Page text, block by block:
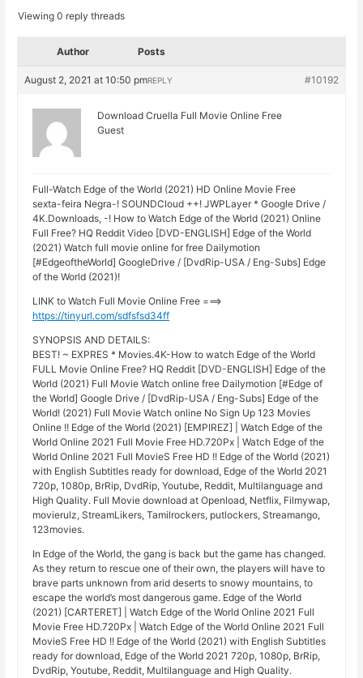
Viewing 0 reply threads
Author Posts
August 2, 2021 at 10:50 pm #10192
REPLY
Download Cruella Full Movie Online Free
Guest
Full-Watch Edge of the World (2021) HD Online Movie Free
sexta-feira Negra-! SOUNDCloud ++! JWPLayer * Google Drive /
4K.Downloads, -! How to Watch Edge of the World (2021) Online
Full Free? HQ Reddit Video [DVD-ENGLISH] Edge of the World
(2021) Watch full movie online for free Dailymotion
[#EdgeoftheWorld] GoogleDrive / [DvdRip-USA / Eng-Subs] Edge
of the World (2021)!
LINK to Watch Full Movie Online Free ===>
https://tinyurl.com/sdfsfsd34ff
SYNOPSIS AND DETAILS:
BEST! ~ EXPRES * Movies.4K-How to watch Edge of the World
FULL Movie Online Free? HQ Reddit [DVD-ENGLISH] Edge of the
World (2021) Full Movie Watch online free Dailymotion [#Edge of
the World] Google Drive / [DvdRip-USA / Eng-Subs] Edge of the
World! (2021) Full Movie Watch online No Sign Up 123 Movies
Online !! Edge of the World (2021) [EMPIREZ] | Watch Edge of the
World Online 2021 Full Movie Free HD.720Px | Watch Edge of the
World Online 2021 Full MovieS Free HD !! Edge of the World (2021)
with English Subtitles ready for download, Edge of the World 2021
720p, 1080p, BrRip, DvdRip, Youtube, Reddit, Multilanguage and
High Quality. Full Movie download at Openload, Netflix, Filmywap,
movierulz, StreamLikers, Tamilrockers, putlockers, Streamango,
123movies.
In Edge of the World, the gang is back but the game has changed.
As they return to rescue one of their own, the players will have to
brave parts unknown from arid deserts to snowy mountains, to
escape the world’s most dangerous game. Edge of the World
(2021) [CARTERET] | Watch Edge of the World Online 2021 Full
Movie Free HD.720Px | Watch Edge of the World Online 2021 Full
MovieS Free HD !! Edge of the World (2021) with English Subtitles
ready for download, Edge of the World 2021 720p, 1080p, BrRip,
DvdRip, Youtube, Reddit, Multilanguage and High Quality.